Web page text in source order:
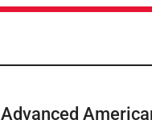
Advanced